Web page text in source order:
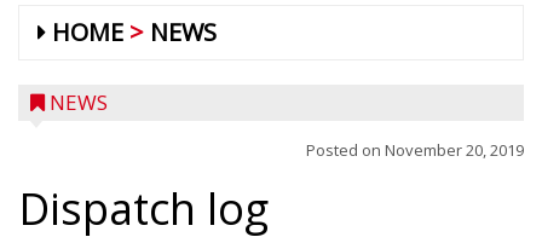
HOME NEWS
NEWS
Posted on November 20, 2019
Dispatch log